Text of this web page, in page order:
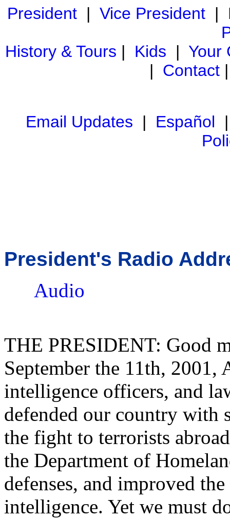
President| Vice President|
History & Tours | Kids | Your
| Contact
Email Updates | Español
President's Radio
Audio
THE PRESIDENT: Good
September the 11th,
intelligence officers, and
defended our country with
the fight to terrorists
the Department of
defenses, and improved
intelligence. Yet we must